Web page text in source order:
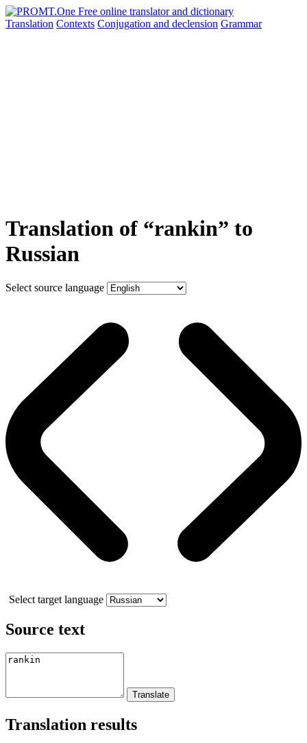
Translation Contexts Conjugation and declension Grammar
Translation of “rankin” to
Russian
Select source language
Select target language
Source text
Translation results